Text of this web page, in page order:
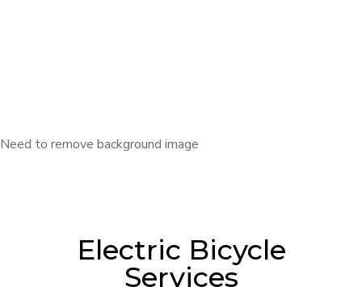
Need to remove background image
Electric Bicycle
Services